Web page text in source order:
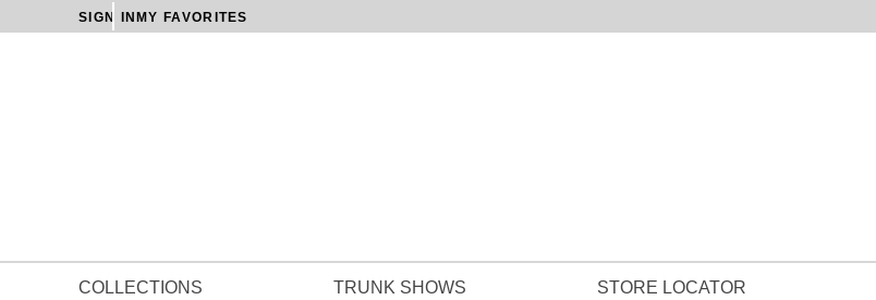
SIGN IN MY FAVORITES
COLLECTIONS TRUNK SHOWS STORE LOCATOR